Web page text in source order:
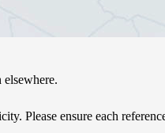
elsewhere.
Please ensure each